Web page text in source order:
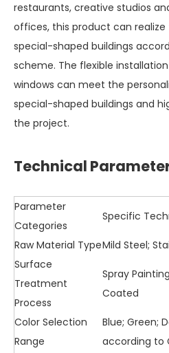
restaurants, creative studios
offices, this product can
special-shaped buildings
scheme. The flexible
windows can meet the
special-shaped buildings and
the project.
Technical
Parameter
Categories
Specific
Raw Material TypeMild Steel;
Surface
Treatment
Process
Spray
Coated
Color Selection
Range
Blue; Green;
according to